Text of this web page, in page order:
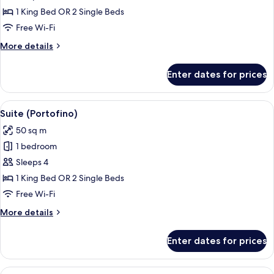
Suite
(Prestige)
1 King Bed OR 2 Single Beds
Free Wi-Fi
More details
More
Suite
(Prestige)
Enter dates for prices
View
all
photos
for
Suite
(Portofino)
Hypo-allergenic bedding, down
13
Suite (Portofino)
50 sq m
1 bedroom
Sleeps 4
1 King Bed OR 2 Single Beds
Free Wi-Fi
More details
More
(Portofino)
Enter dates for prices
A hotel room with a large bed, a